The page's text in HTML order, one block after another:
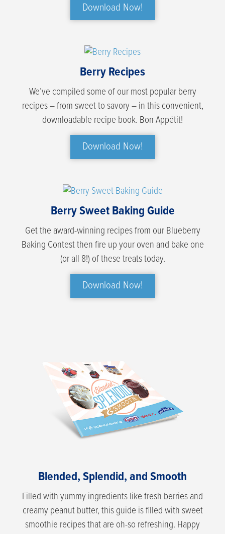
Download Now!
Berry Recipes
We’ve compiled some of our most popular berry
recipes – from sweet to savory – in this convenient,
downloadable recipe book. Bon Appétit!
Download Now!
Berry Sweet Baking Guide
Get the award-winning recipes from our Blueberry
Baking Contest then fire up your oven and bake one
(or all 8!) of these treats today.
Download Now!
Blended, Splendid, and Smooth
Filled with yummy ingredients like fresh berries and
creamy peanut butter, this guide is filled with sweet
smoothie recipes that are oh-so refreshing. Happy